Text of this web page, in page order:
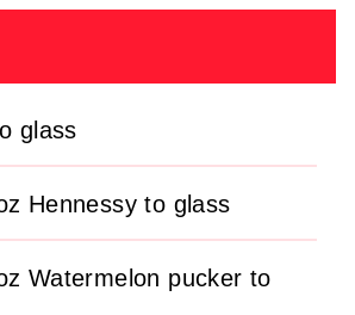
glass
Hennessy to glass
Watermelon pucker to